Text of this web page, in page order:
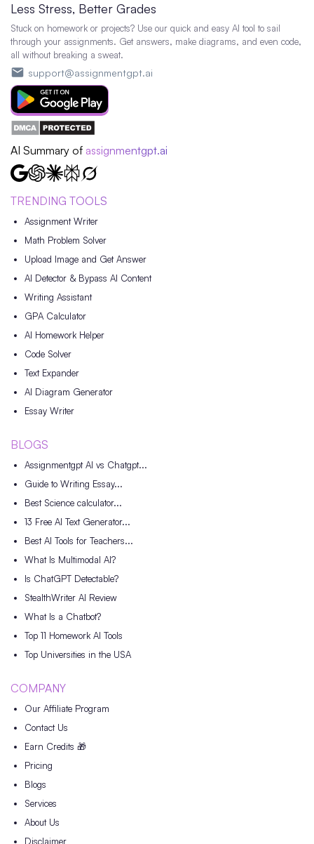
Less Stress, Better Grades
Stuck on homework or projects? Use our quick and easy AI tool to sail
through your assignments. Get answers, make diagrams, and even code,
all without breaking a sweat.
support@assignmentgpt.ai
AI Summary of assignmentgpt.ai
TRENDING TOOLS
Assignment Writer
Math Problem Solver
Upload Image and Get Answer
AI Detector & Bypass AI Content
Writing Assistant
GPA Calculator
AI Homework Helper
Code Solver
Text Expander
AI Diagram Generator
Essay Writer
BLOGS
Assignmentgpt AI vs Chatgpt...
Guide to Writing Essay...
Best Science calculator...
13 Free AI Text Generator...
Best AI Tools for Teachers...
What Is Multimodal AI?
Is ChatGPT Detectable?
StealthWriter AI Review
What Is a Chatbot?
Top 11 Homework AI Tools
Top Universities in the USA
COMPANY
Our Affiliate Program
Contact Us
Earn Credits 🎁
Pricing
Blogs
Services
About Us
Disclaimer